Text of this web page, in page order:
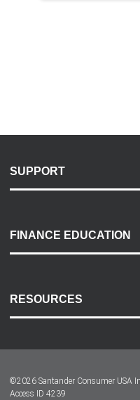
SUPPORT
Payment Options
Accessibility
FINANCE EDUCATION
RESOURCES
Dealer Locator
©2026 Santander Consumer USA
Access ID 4239